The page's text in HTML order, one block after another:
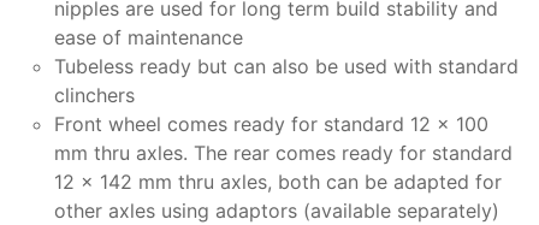
nipples are used for long term build stability and
ease of maintenance
Tubeless ready but can also be used with standard
clinchers
Front wheel comes ready for standard 12 x 100
mm thru axles. The rear comes ready for standard
12 x 142 mm thru axles, both can be adapted for
other axles using adaptors (available separately)